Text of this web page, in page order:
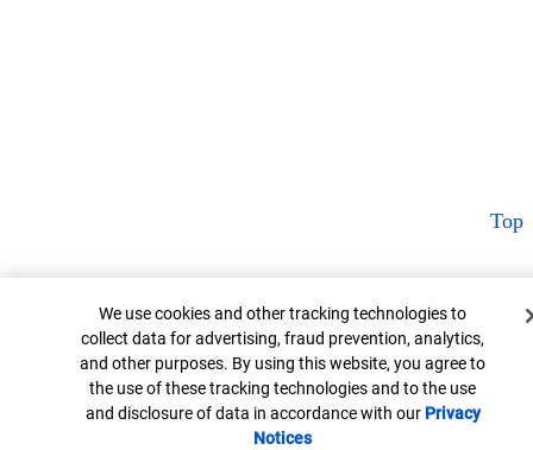
Top
Cookie Banner
We use cookies and other tracking technologies to
collect data for advertising, fraud prevention, analytics,
and other purposes. By using this website, you agree to
the use of these tracking technologies and to the use
and disclosure of data in accordance with our Privacy
NoticesOpens in new window